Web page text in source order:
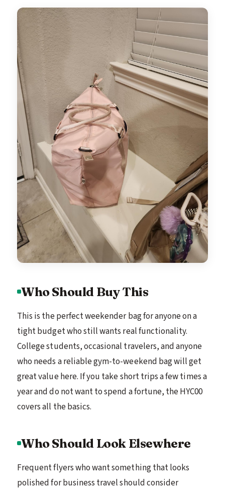
Who Should Buy This
This is the perfect weekender bag for anyone on a
tight budget who still wants real functionality.
College students, occasional travelers, and anyone
who needs a reliable gym-to-weekend bag will get
great value here. If you take short trips a few times a
year and do not want to spend a fortune, the HYC00
covers all the basics.
Who Should Look Elsewhere
Frequent flyers who want something that looks
polished for business travel should consider